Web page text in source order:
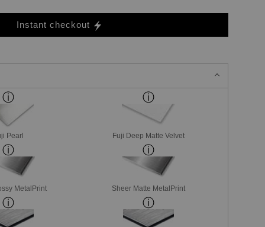
Instant checkout
Pearl Fuji Deep Matte Velvet
MetalPrint Sheer Matte MetalPrint